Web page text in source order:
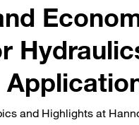
and Highlights at